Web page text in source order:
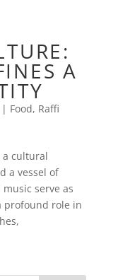
A
Food, Raffi
a cultural
a vessel of
serve as
profound role in